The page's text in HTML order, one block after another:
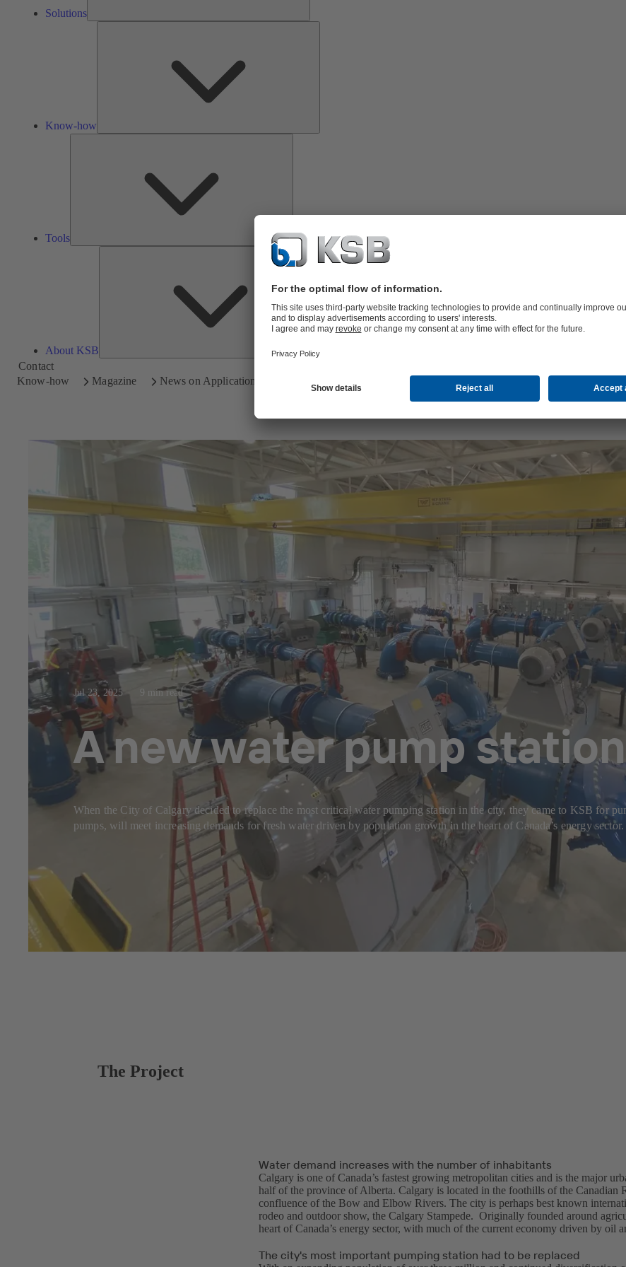
Solutions
Know-how
Tools
About KSB
About
KSB
Contact
Know-how
Magazine News on Applications
Jul 23, 2025 9 min read
A new water pump
When the City of Calgary decided to replace the most critical water pumping station in the city, they came to KSB for
pumps, will meet increasing demands for fresh water driven by population growth in the heart of Canada’s energy sector.
The Project
Water demand increases with the number of inhabitants
Calgary is one of Canada’s fastest growing metropolitan cities and is the major
half of the province of Alberta. Calgary is located in the foothills of the Canadian
confluence of the Bow and Elbow Rivers. The city is perhaps best known
rodeo and outdoor show, the Calgary Stampede. Originally founded around
heart of Canada’s energy sector, with much of the current economy driven by oil
The city's most important pumping station had to be replaced